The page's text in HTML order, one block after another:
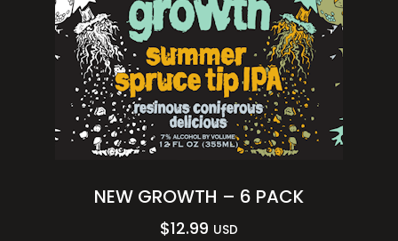
NEW GROWTH – 6 PACK
$12.99 USD